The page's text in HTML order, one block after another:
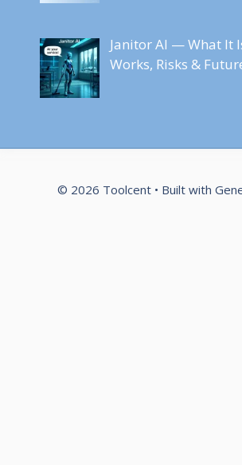
Janitor AI — What It
Works, Risks &
© 2026 Toolcent• Built with